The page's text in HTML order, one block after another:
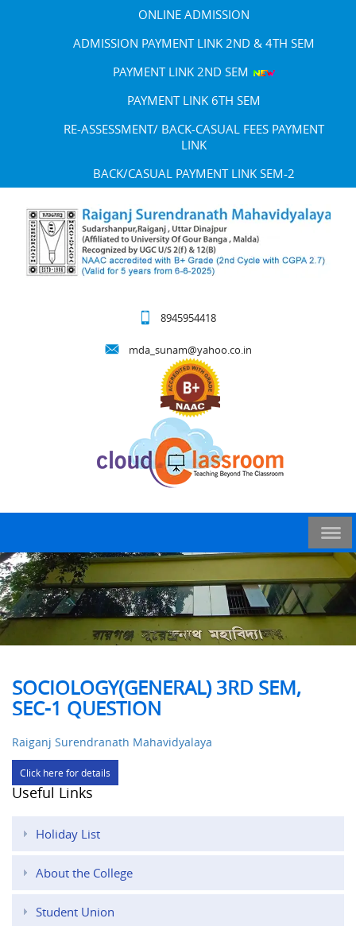
ONLINE ADMISSION
ADMISSION PAYMENT LINK 2ND & 4TH SEM
PAYMENT LINK 2ND SEM
PAYMENT LINK 6TH SEM
RE-ASSESSMENT/ BACK-CASUAL FEES PAYMENT
LINK
BACK/CASUAL PAYMENT LINK SEM-2
8945954418
mda_sunam@yahoo.co.in
SOCIOLOGY(GENERAL) 3RD SEM,
SEC-1 QUESTION
Raiganj Surendranath Mahavidyalaya
Click here for details
Useful Links
Holiday List
About the College
Student Union